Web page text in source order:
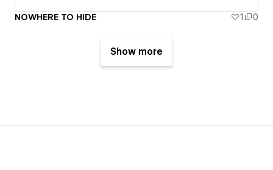
NOWHERE TO HIDE 1 0
Show more